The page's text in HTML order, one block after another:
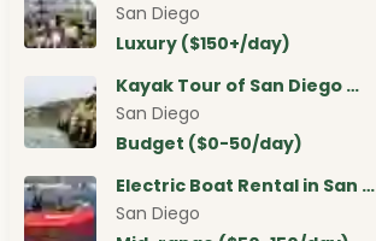
San Diego
Luxury ($150+/day)
Kayak Tour of San Diego …
San Diego
Budget ($0-50/day)
Electric Boat Rental in San …
San Diego